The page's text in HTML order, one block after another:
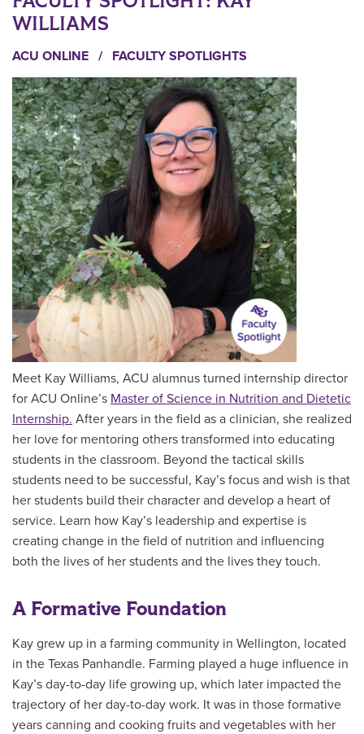
WILLIAMS
ACU ONLINE / FACULTY SPOTLIGHTS
Meet Kay Williams, ACU alumnus turned internship director
for ACU Online’s Master of Science in Nutrition and Dietetic
Internship. After years in the field as a clinician, she realized
her love for mentoring others transformed into educating
students in the classroom. Beyond the tactical skills
students need to be successful, Kay’s focus and wish is that
her students build their character and develop a heart of
service. Learn how Kay’s leadership and expertise is
creating change in the field of nutrition and influencing
both the lives of her students and the lives they touch.
A Formative Foundation
Kay grew up in a farming community in Wellington, located
in the Texas Panhandle. Farming played a huge influence in
Kay’s day-to-day life growing up, which later impacted the
trajectory of her day-to-day work. It was in those formative
years canning and cooking fruits and vegetables with her